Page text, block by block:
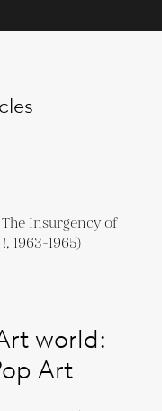
world:
Art